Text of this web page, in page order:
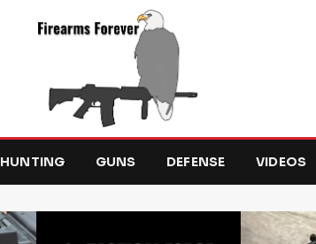
HUNTING GUNS DEFENSE VIDEOS